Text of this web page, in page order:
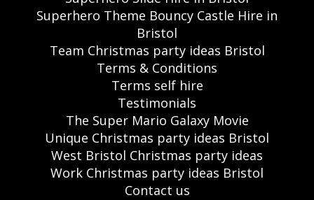
Superhero Theme Bouncy Castle Hire in
Bristol
Team Christmas party ideas Bristol
Terms & Conditions
Terms self hire
Testimonials
The Super Mario Galaxy Movie
Unique Christmas party ideas Bristol
West Bristol Christmas party ideas
Work Christmas party ideas Bristol
Contact us